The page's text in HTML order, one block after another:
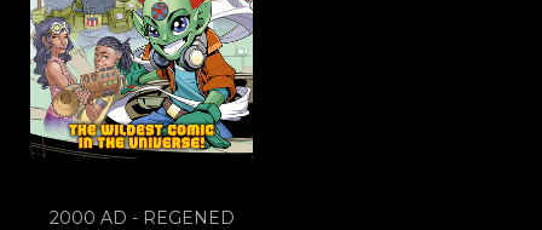
2000 AD - REGENED